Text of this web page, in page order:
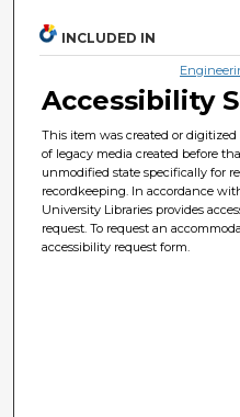
INCLUDED IN
Accessibility
This item was created or digitized
of legacy media created before
unmodified state specifically for
recordkeeping. In accordance
University Libraries provides
request. To request an
accessibility request form.